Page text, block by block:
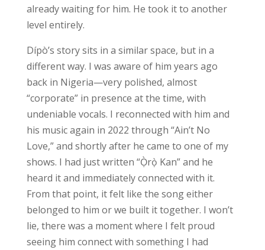
already waiting for him. He took it to another
level entirely.
Dípò’s story sits in a similar space, but in a
different way. I was aware of him years ago
back in Nigeria—very polished, almost
“corporate” in presence at the time, with
undeniable vocals. I reconnected with him and
his music again in 2022 through “Ain’t No
Love,” and shortly after he came to one of my
shows. I had just written “Ọ̀rọ̀ Kan” and he
heard it and immediately connected with it.
From that point, it felt like the song either
belonged to him or we built it together. I won’t
lie, there was a moment where I felt proud
seeing him connect with something I had